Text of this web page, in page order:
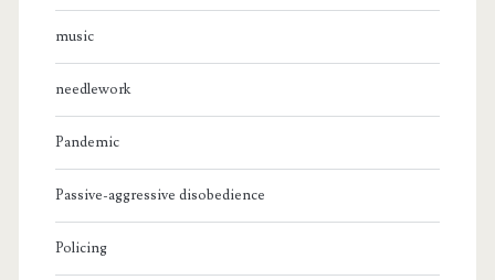
music
needlework
Pandemic
Passive-aggressive disobedience
Policing